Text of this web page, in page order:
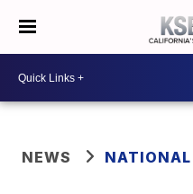
NEWS NATIONAL